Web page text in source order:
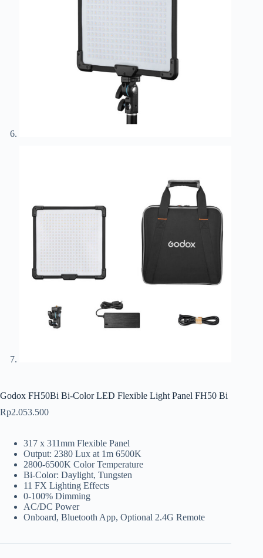
Godox FH50Bi Bi-Color LED Flexible Light Panel FH50 Bi
Rp2.053.500
317 x 311mm Flexible Panel
Output: 2380 Lux at 1m 6500K
2800-6500K Color Temperature
Bi-Color: Daylight, Tungsten
11 FX Lighting Effects
0-100% Dimming
AC/DC Power
Onboard, Bluetooth App, Optional 2.4G Remote